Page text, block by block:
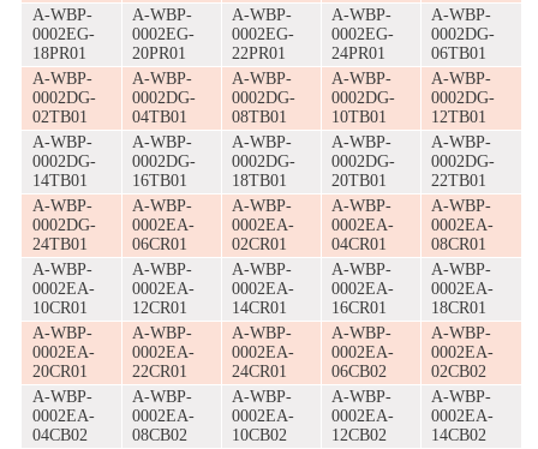
A-WBP-
0002EG-
18PR01
A-WBP-
0002EG-
20PR01
A-WBP-
0002EG-
22PR01
A-WBP-
0002EG-
24PR01
A-WBP-
0002DG-
06TB01
A-WBP-
0002DG-
02TB01
A-WBP-
0002DG-
04TB01
A-WBP-
0002DG-
08TB01
A-WBP-
0002DG-
10TB01
A-WBP-
0002DG-
12TB01
A-WBP-
0002DG-
14TB01
A-WBP-
0002DG-
16TB01
A-WBP-
0002DG-
18TB01
A-WBP-
0002DG-
20TB01
A-WBP-
0002DG-
22TB01
A-WBP-
0002DG-
24TB01
A-WBP-
0002EA-
06CR01
A-WBP-
0002EA-
02CR01
A-WBP-
0002EA-
04CR01
A-WBP-
0002EA-
08CR01
A-WBP-
0002EA-
10CR01
A-WBP-
0002EA-
12CR01
A-WBP-
0002EA-
14CR01
A-WBP-
0002EA-
16CR01
A-WBP-
0002EA-
18CR01
A-WBP-
0002EA-
20CR01
A-WBP-
0002EA-
22CR01
A-WBP-
0002EA-
24CR01
A-WBP-
0002EA-
06CB02
A-WBP-
0002EA-
02CB02
A-WBP-
0002EA-
04CB02
A-WBP-
0002EA-
08CB02
A-WBP-
0002EA-
10CB02
A-WBP-
0002EA-
12CB02
A-WBP-
0002EA-
14CB02